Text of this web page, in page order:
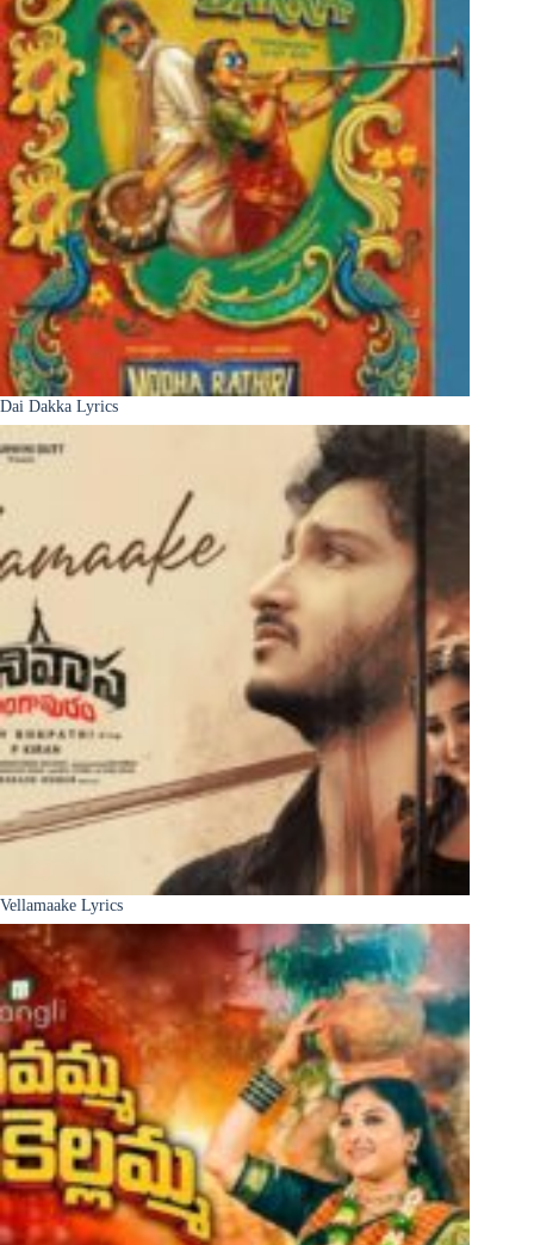
Dai Dakka Lyrics
Vellamaake Lyrics